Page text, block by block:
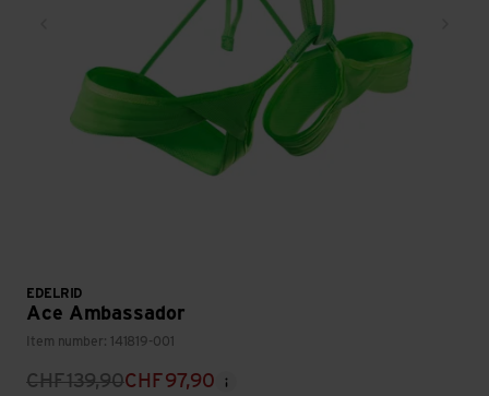
EDELRID
Ace Ambassador
Item number: 141819-001
CHF139,90CHF97,90